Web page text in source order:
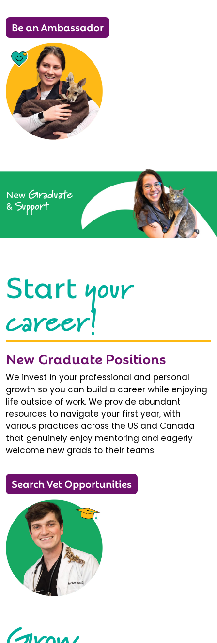
Be an Ambassador
New Graduate
& Support
Startyour
career!
New Graduate Positions
We invest in your professional and personal
growth so you can build a career while enjoying
life outside of work. We provide abundant
resources to navigate your first year, with
various practices across the US and Canada
that genuinely enjoy mentoring and eagerly
welcome new grads to their teams.
Search Vet Opportunities